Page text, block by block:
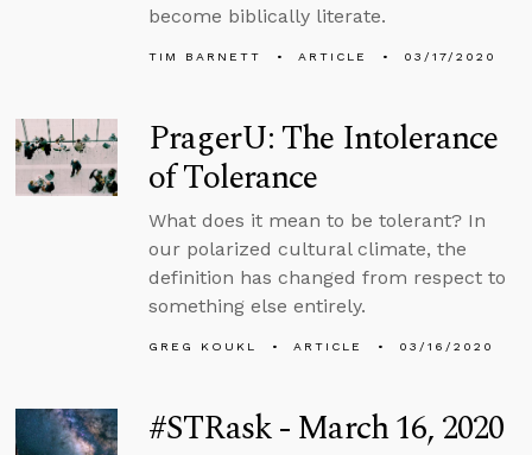
become biblically literate.
TIM BARNETT ARTICLE 03/17/2020
PragerU: The Intolerance
of Tolerance
What does it mean to be tolerant? In
our polarized cultural climate, the
definition has changed from respect to
something else entirely.
GREG KOUKL ARTICLE 03/16/2020
#STRask - March 16, 2020